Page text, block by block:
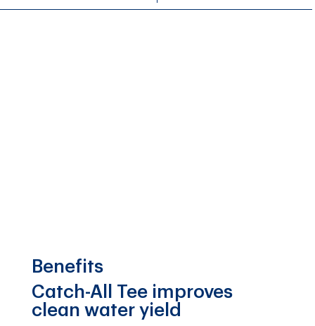
Benefits
Catch-All Tee improves
clean water yield